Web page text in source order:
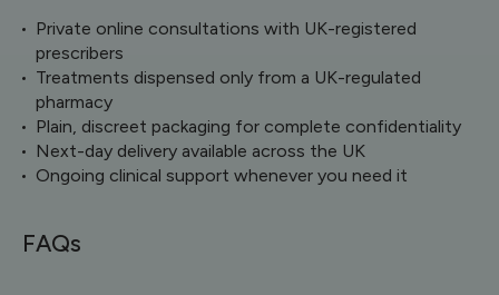
Private online consultations with UK-registered
prescribers
Treatments dispensed only from a UK-regulated
pharmacy
Plain, discreet packaging for complete confidentiality
Next-day delivery available across the UK
Ongoing clinical support whenever you need it
FAQs